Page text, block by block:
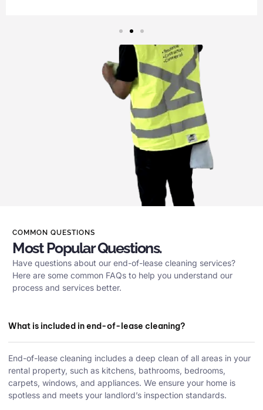
COMMON QUESTIONS
Most Popular Questions.
Have questions about our end-of-lease cleaning services?
Here are some common FAQs to help you understand our
process and services better.
What is included in end-of-lease cleaning?
End-of-lease cleaning includes a deep clean of all areas in your
rental property, such as kitchens, bathrooms, bedrooms,
carpets, windows, and appliances. We ensure your home is
spotless and meets your landlord’s inspection standards.